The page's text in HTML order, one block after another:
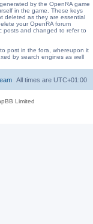
by the OpenRA game
in the game. These keys
deleted as they are essential
your OpenRA forum
posts and changed to refer to
post in the fora, whereupon it
by search engines as well
All times are UTC+01:00
Limited